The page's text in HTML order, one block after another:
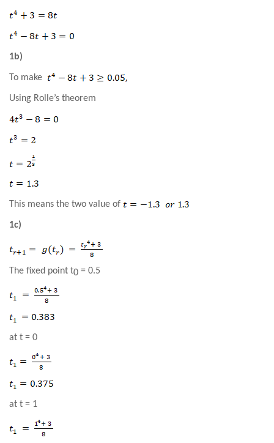
1b)
To make
Using Rolle’s theorem
This means the two value of
1c)
The fixed point t0 = 0.5
at t = 0
at t = 1